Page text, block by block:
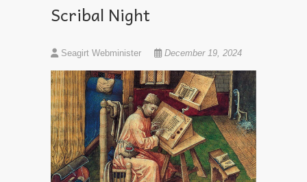
Scribal Night
Seagirt Webminister December 19, 2024